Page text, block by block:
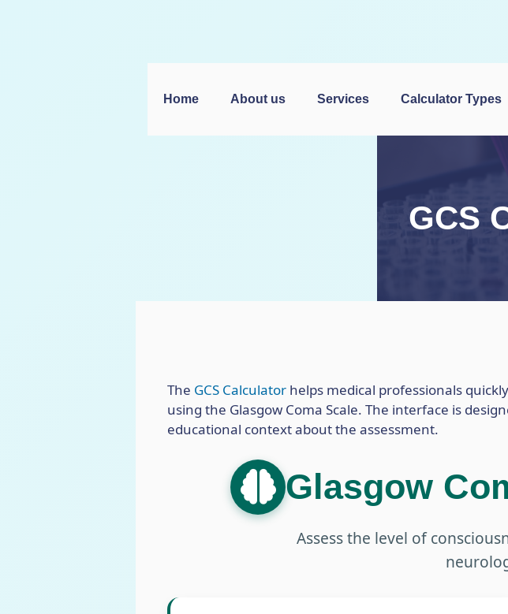
Home About us Services Calculator Types
GCS
The GCS Calculator helps medical professionals
using the Glasgow Coma Scale. The interface is
educational context about the assessment.
Glasgow
Assess the level of